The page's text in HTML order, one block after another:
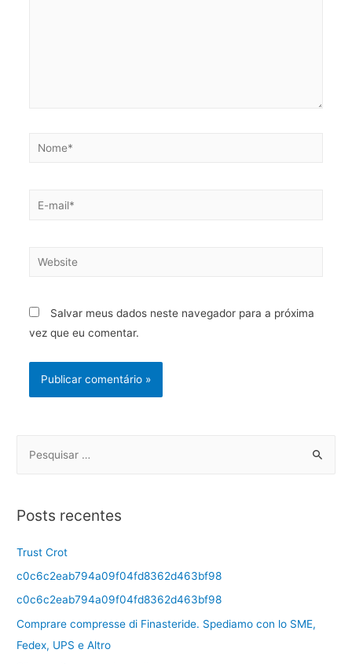
Salvar meus dados neste navegador para a próxima
vez que eu comentar.
Posts recentes
Trust Crot
c0c6c2eab794a09f04fd8362d463bf98
c0c6c2eab794a09f04fd8362d463bf98
Comprare compresse di Finasteride. Spediamo con lo SME,
Fedex, UPS e Altro